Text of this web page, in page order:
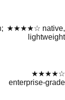
★★★★☆ native,
lightweight
★★★★☆
enterprise‑grade